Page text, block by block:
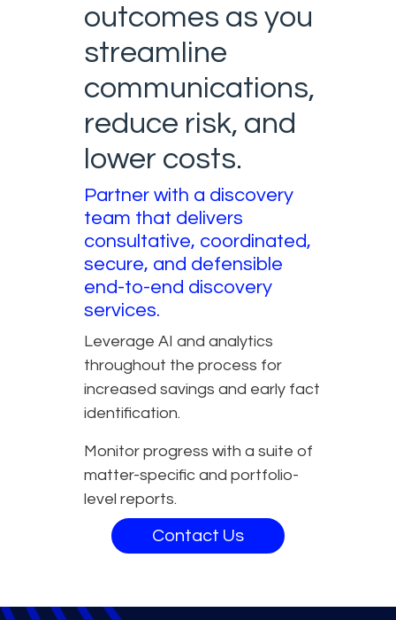
outcomes as you
streamline
communications,
reduce risk, and
lower costs.
Partner with a discovery
team that delivers
consultative, coordinated,
secure, and defensible
end-to-end discovery
services.
Leverage AI and analytics
throughout the process for
increased savings and early fact
identification.
Monitor progress with a suite of
matter-specific and portfolio-
level reports.
Contact Us